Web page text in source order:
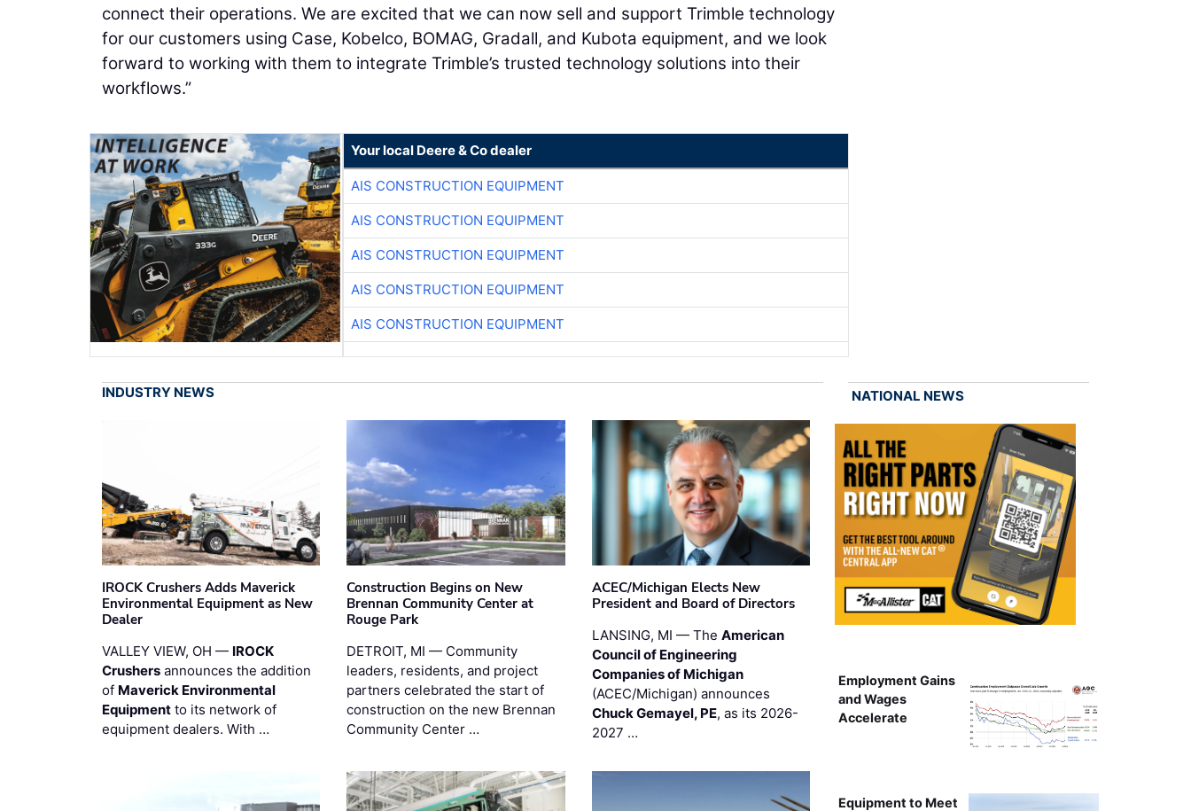
connect their operations. We are excited that we can now sell and support Trimble technology
for our customers using Case, Kobelco, BOMAG, Gradall, and Kubota equipment, and we look
forward to working with them to integrate Trimble’s trusted technology solutions into their
workflows.”
Your local Deere & Co dealer
AIS CONSTRUCTION EQUIPMENT
AIS CONSTRUCTION EQUIPMENT
AIS CONSTRUCTION EQUIPMENT
AIS CONSTRUCTION EQUIPMENT
AIS CONSTRUCTION EQUIPMENT
INDUSTRY NEWS
IROCK Crushers Adds Maverick
Environmental Equipment as New
Dealer
VALLEY VIEW, OH — IROCK
Crushers announces the addition
of Maverick Environmental
Equipment to its network of
equipment dealers. With …
Construction Begins on New
Brennan Community Center at
Rouge Park
DETROIT, MI — Community
leaders, residents, and project
partners celebrated the start of
construction on the new Brennan
Community Center …
ACEC/Michigan Elects New
President and Board of Directors
LANSING, MI — The American
Council of Engineering
Companies of Michigan
(ACEC/Michigan) announces
Chuck Gemayel, PE, as its 2026-
2027 …
NATIONAL NEWS
Employment Gains
and Wages
Accelerate
Equipment to Meet